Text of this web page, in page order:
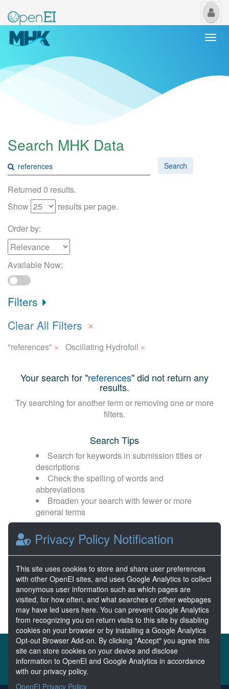
My
Search MHK Data
Search
Returned 0 results.
Show
results per page.
Order by:
Available Now:
Filters
Clear All Filters ×
"references" × Oscillating Hydrofoil ×
Your search for "references" did not return any
results.
Try searching for another term or removing one or more
filters.
Search Tips
Search for keywords in submission titles or
descriptions
Check the spelling of words and
abbreviations
Broaden your search with fewer or more
general terms
Browse popular categories:
Wave Energy Wave Energy Prize
River Energy Current Energy
About the MHKDR
Partners & Sponsors
Disclaimers
Developer Services
Privacy Policy Notification
This site uses cookies to store and share user preferences
with other OpenEI sites, and uses Google Analytics to collect
anonymous user information such as which pages are
visited, for how often, and what searches or other webpages
may have led users here. You can prevent Google Analytics
from recognizing you on return visits to this site by disabling
cookies on your browser or by installing a Google Analytics
Opt-out Browser Add-on. By clicking "Accept" you agree this
site can store cookies on your device and disclose
information to OpenEI and Google Analytics in accordance
with our privacy policy.
OpenEI Privacy Policy